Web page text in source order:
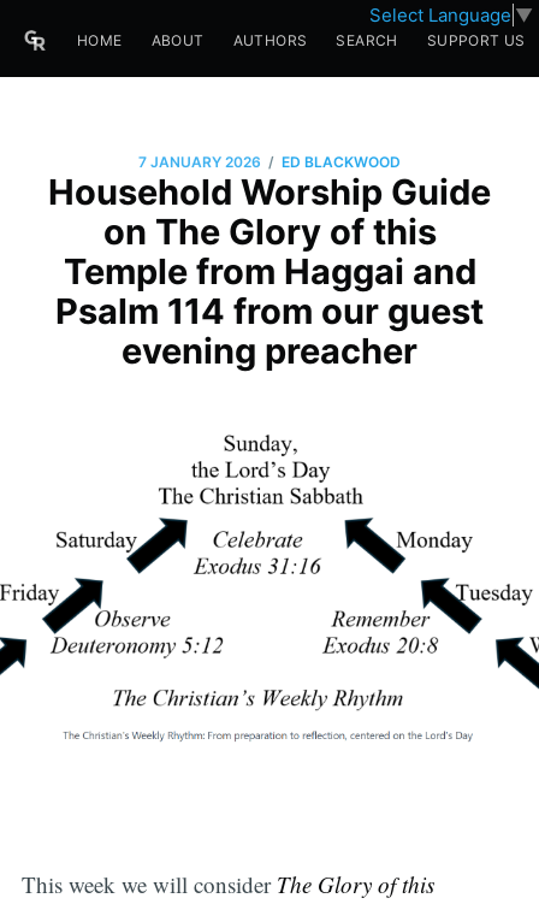
Select Language ▼
HOME ABOUT AUTHORS SEARCH SUPPORT US
7 JANUARY 2026 / ED BLACKWOOD
Household Worship Guide
on The Glory of this
Temple from Haggai and
Psalm 114 from our guest
evening preacher
This week we will consider The Glory of this